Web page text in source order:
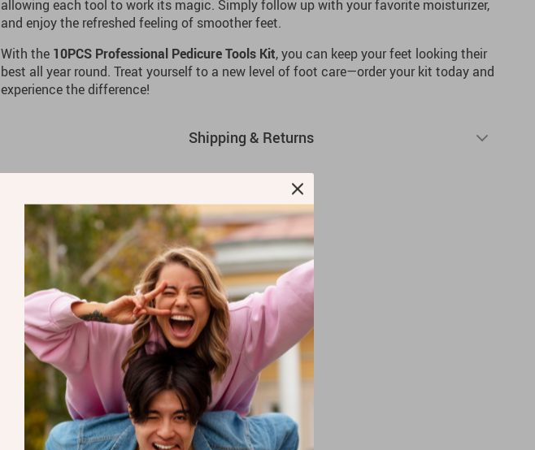
allowing each tool to work its magic. Simply follow up with your favorite moisturizer,
and enjoy the refreshed feeling of smoother feet.
With the 10PCS Professional Pedicure Tools Kit, you can keep your feet looking their
best all year round. Treat yourself to a new level of foot care—order your kit today and
experience the difference!
Shipping & Returns